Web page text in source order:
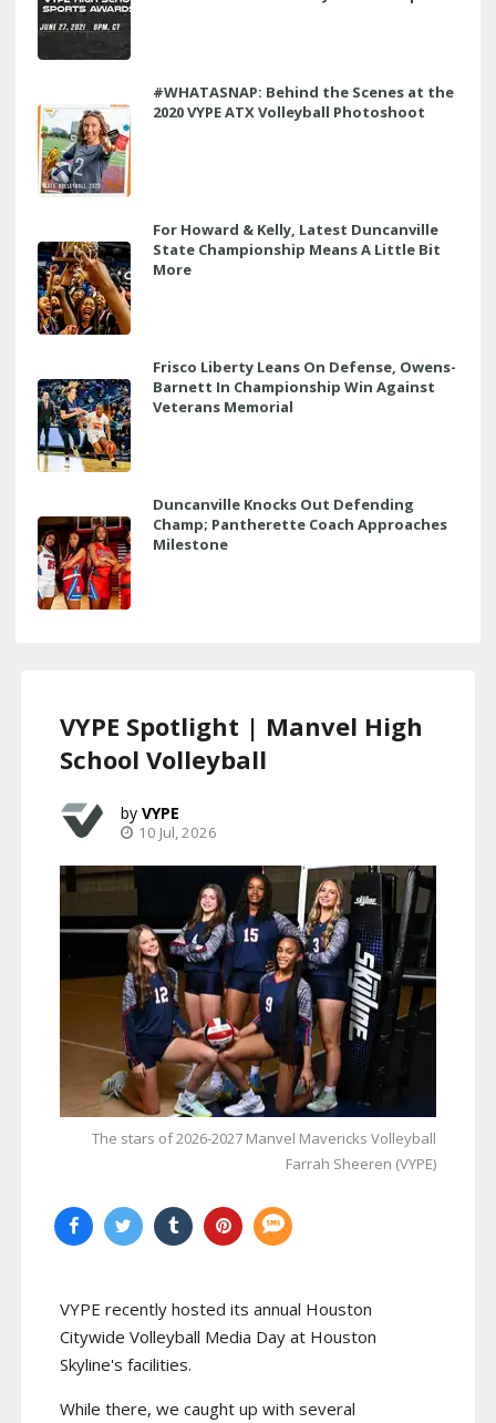
#WHATASNAP: Behind the Scenes at the
2020 VYPE ATX Volleyball Photoshoot
For Howard & Kelly, Latest Duncanville
State Championship Means A Little Bit
More
Frisco Liberty Leans On Defense, Owens-
Barnett In Championship Win Against
Veterans Memorial
Duncanville Knocks Out Defending
Champ; Pantherette Coach Approaches
Milestone
VYPE Spotlight | Manvel High
School Volleyball
VYPE
10 Jul, 2026
The stars of 2026-2027 Manvel Mavericks Volleyball
Farrah Sheeren (VYPE)
VYPE recently hosted its annual Houston
Citywide Volleyball Media Day at Houston
Skyline's facilities.
While there, we caught up with several